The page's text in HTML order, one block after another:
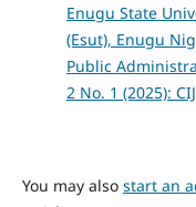
Enugu State
(Esut), Enugu
Public
2 No. 1 (2025):
You may also start an